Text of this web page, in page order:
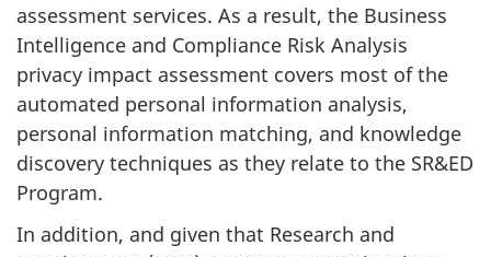
assessment services. As a result, the Business
Intelligence and Compliance Risk Analysis
privacy impact assessment covers most of the
automated personal information analysis,
personal information matching, and knowledge
discovery techniques as they relate to the SR&ED
Program.
In addition, and given that Research and